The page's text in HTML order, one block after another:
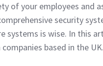
of your employees and
security
systems is wise. In this
based in the UK.